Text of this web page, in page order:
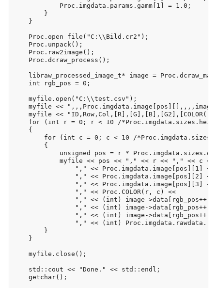
            Proc.imgdata.params.gamm[1] = 1.0;
        }
    }
    Proc.open_file("C:\\Bild.cr2");
    Proc.unpack();
    Proc.raw2image();
    Proc.dcraw_process();
libraw_processed_image_t* image =
    int rgb_pos = 0;
    myfile.open("C:\\test.csv");
myfile <<
myfile <<
for (int r = 0; r < 10 /
    {
for (int c = 0; c < 10 /
        {
unsigned pos = r *
myfile << pos << "," << r << "," << c
                "," << Proc.imgdata.image[pos][1] <<
                "," << Proc.imgdata.image[pos][2] <<
                "," << Proc.imgdata.image[pos][3] <<
                "," << Proc.COLOR(r, c) <<
"," << (int) image->data[rgb_pos++]
"," << (int) image->data[rgb_pos++]
"," << (int) image->data[rgb_pos++]
"," << (int)
        }
    }
    myfile.close();
    std::cout << "Done." << std::endl;
    getchar();